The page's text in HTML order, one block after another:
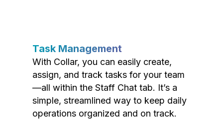
Task Management
With Collar, you can easily create,
assign, and track tasks for your team
—all within the Staff Chat tab. It’s a
simple, streamlined way to keep daily
operations organized and on track.